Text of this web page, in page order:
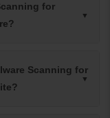
for
Scanning for